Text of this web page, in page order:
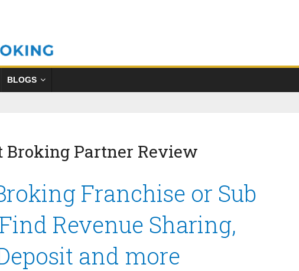
BLOGS
Broking Partner Review
Franchise or Sub
Revenue Sharing,
and more